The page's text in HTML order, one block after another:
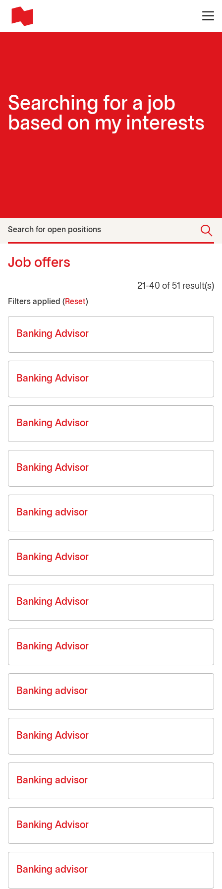
Main
Searching for a job
based on my interests
Search for open positions
Job offers
21-40 of 51 result(s)
Filters applied ( Reset)
Banking Advisor
Banking Advisor
Banking Advisor
Banking Advisor
Banking advisor
Banking Advisor
Banking Advisor
Banking Advisor
Banking advisor
Banking Advisor
Banking advisor
Banking Advisor
Banking advisor